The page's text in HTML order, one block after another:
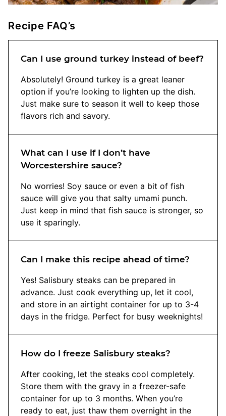
Recipe FAQ’s
Can I use ground turkey instead of beef?
Absolutely! Ground turkey is a great leaner
option if you’re looking to lighten up the dish.
Just make sure to season it well to keep those
flavors rich and savory.
What can I use if I don’t have
Worcestershire sauce?
No worries! Soy sauce or even a bit of fish
sauce will give you that salty umami punch.
Just keep in mind that fish sauce is stronger, so
use it sparingly.
Can I make this recipe ahead of time?
Yes! Salisbury steaks can be prepared in
advance. Just cook everything up, let it cool,
and store in an airtight container for up to 3-4
days in the fridge. Perfect for busy weeknights!
How do I freeze Salisbury steaks?
After cooking, let the steaks cool completely.
Store them with the gravy in a freezer-safe
container for up to 3 months. When you’re
ready to eat, just thaw them overnight in the